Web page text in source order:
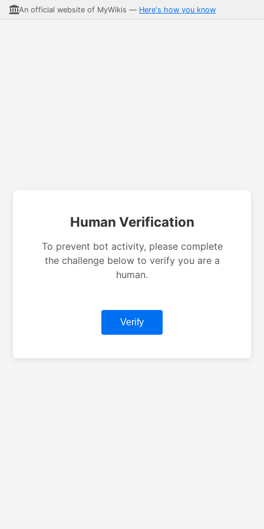
An official website of MyWikis — Here's how you know
Human Verification
To prevent bot activity, please complete
the challenge below to verify you are a
human.
Verify